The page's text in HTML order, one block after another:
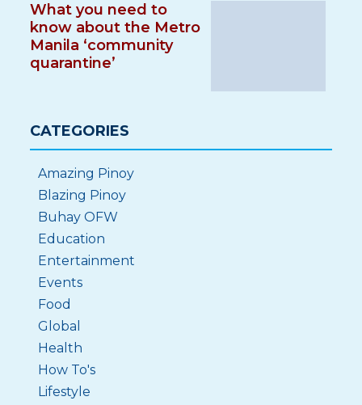
What you need to
know about the Metro
Manila ‘community
quarantine’
CATEGORIES
Amazing Pinoy
Blazing Pinoy
Buhay OFW
Education
Entertainment
Events
Food
Global
Health
How To's
Lifestyle